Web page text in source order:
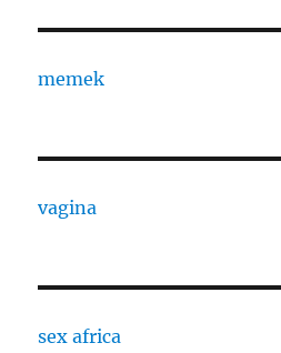
memek
vagina
sex africa